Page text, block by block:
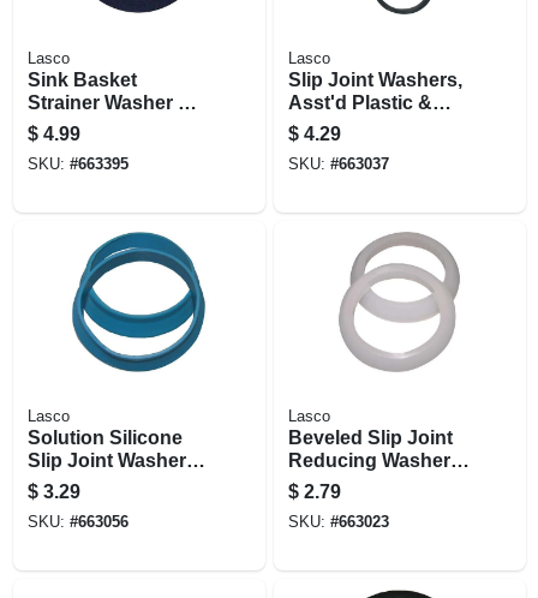
Lasco
Sink Basket
Strainer Washer Kit,
Nylon & Rubber, 3-
1/2 Id X 4-3/8 In. Od
$ 4.99
SKU: #663395
Lasco
Slip Joint Washers,
Asst'd Plastic &
Rubber, 5-pk.
$ 4.29
SKU: #663037
Lasco
Solution Silicone
Slip Joint Washers,
1-1/2 In. Od, 2-pk.
$ 3.29
SKU: #663056
Lasco
Beveled Slip Joint
Reducing Washer,
Polyethylene, 2-pk.
$ 2.79
SKU: #663023